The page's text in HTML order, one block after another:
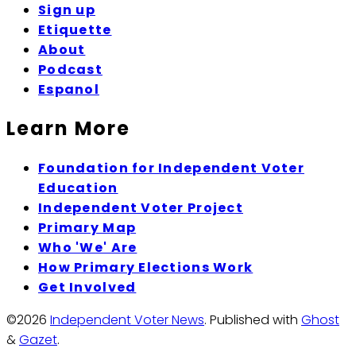
Sign up
Etiquette
About
Podcast
Espanol
Learn More
Foundation for Independent Voter
Education
Independent Voter Project
Primary Map
Who 'We' Are
How Primary Elections Work
Get Involved
©2026 Independent Voter News. Published with Ghost
&Gazet.